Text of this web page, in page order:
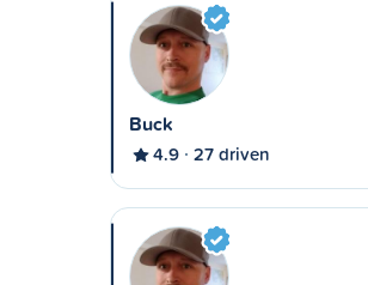
Buck
4.9 27 driven